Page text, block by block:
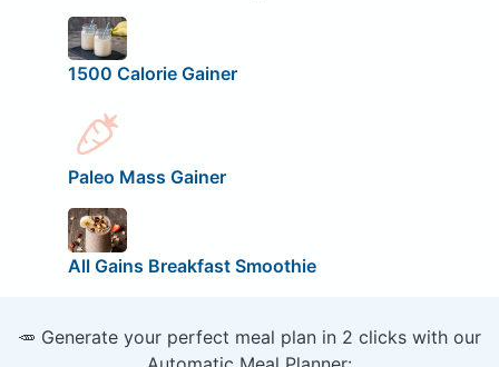
1500 Calorie Gainer
Paleo Mass Gainer
All Gains Breakfast Smoothie
🥕 Generate your perfect meal plan in 2 clicks with our